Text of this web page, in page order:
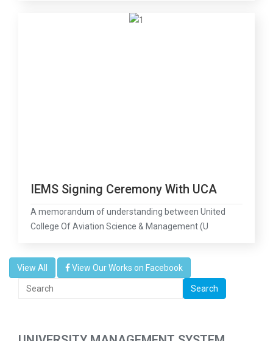
IEMS Signing Ceremony With UCA
A memorandum of understanding between United
College Of Aviation Science & Management (U
View All View Our Works on Facebook
Search